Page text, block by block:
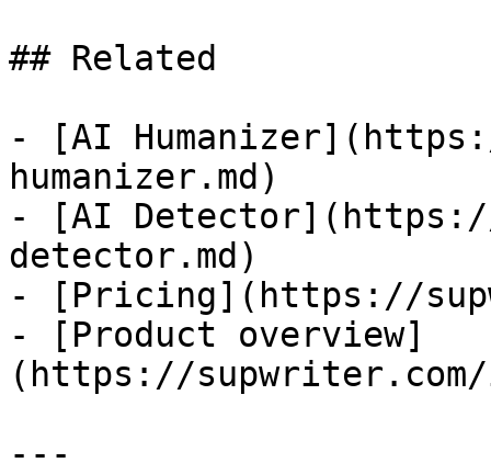
## Related
- [AI
humanizer.md)
- [AI
detector.md)
- [Pricing](https://
- [Product overview]
(https://supwriter.com/
---